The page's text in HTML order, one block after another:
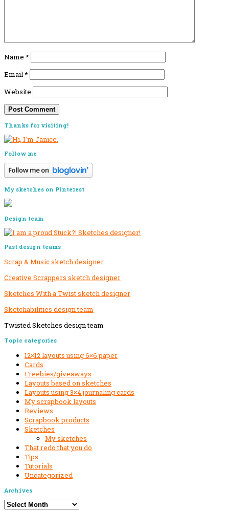
Name *
Email *
Website
Primary
Sidebar
Thanks for visiting!
Follow me
My sketches on Pinterest
Design team
Past design teams
Scrap & Music sketch designer
Creative Scrappers sketch designer
Sketches With a Twist sketch designer
Sketchabilities design team
Twisted Sketches design team
Secondary
Sidebar
Topic categories
12×12 layouts using 6×6 paper
Cards
Freebies/giveaways
Layouts based on sketches
Layouts using 3×4 journaling cards
My scrapbook layouts
Reviews
Scrapbook products
Sketches
My sketches
That redo that you do
Tips
Tutorials
Uncategorized
Archives
Archives